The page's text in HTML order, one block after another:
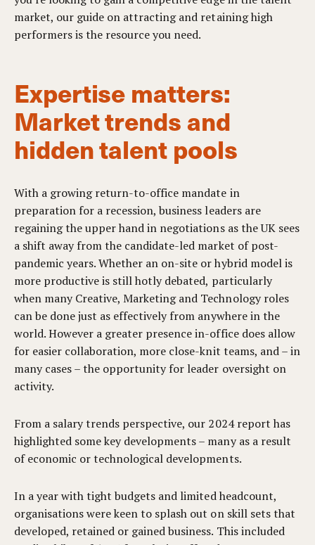
market, our guide on attracting and retaining high
performers is the resource you need.
Expertise matters:
Market trends and
hidden talent pools
With a growing return-to-office mandate in
preparation for a recession, business leaders are
regaining the upper hand in negotiations as the UK sees
a shift away from the candidate-led market of post-
pandemic years. Whether an on-site or hybrid model is
more productive is still hotly debated, particularly
when many Creative, Marketing and Technology roles
can be done just as effectively from anywhere in the
world. However a greater presence in-office does allow
for easier collaboration, more close-knit teams, and – in
many cases – the opportunity for leader oversight on
activity.
From a salary trends perspective, our 2024 report has
highlighted some key developments – many as a result
of economic or technological developments.
In a year with tight budgets and limited headcount,
organisations were keen to splash out on skill sets that
developed, retained or gained business. This included